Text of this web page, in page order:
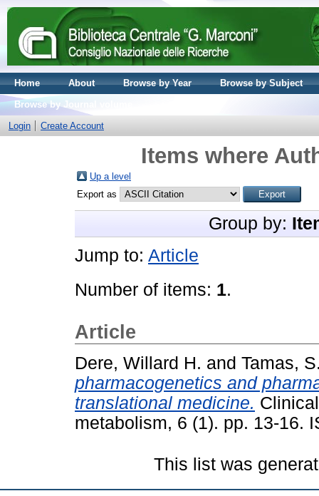
Home About Browse by Year
Browse by Subject
Browse by Journal volume
Login
Create Account
Items where
Up a level
Export as
Group by:
Jump to: Article
Number of items: 1.
Article
Dere, Willard H. and Tamas,
pharmacogenetics and
translational medicine.
metabolism, 6 (1). pp. 13-16.
This list was